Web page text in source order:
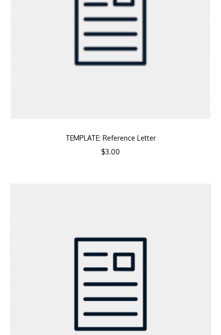
TEMPLATE: Reference Letter
$3.00